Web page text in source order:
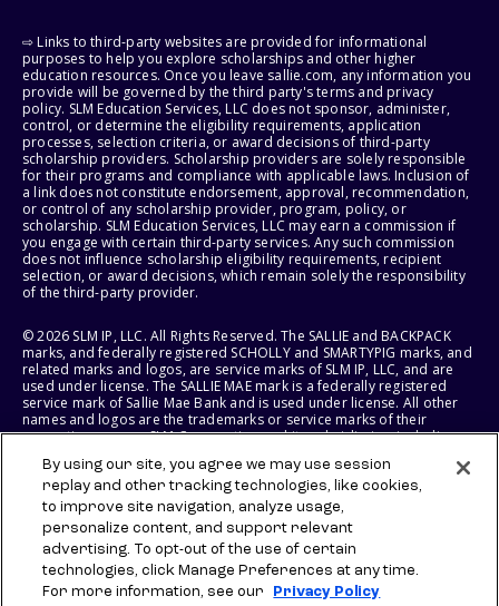
⇨ Links to third-party websites are provided for informational
purposes to help you explore scholarships and other higher
education resources. Once you leave sallie.com, any information you
provide will be governed by the third party's terms and privacy
policy. SLM Education Services, LLC does not sponsor, administer,
control, or determine the eligibility requirements, application
processes, selection criteria, or award decisions of third-party
scholarship providers. Scholarship providers are solely responsible
for their programs and compliance with applicable laws. Inclusion of
a link does not constitute endorsement, approval, recommendation,
or control of any scholarship provider, program, policy, or
scholarship. SLM Education Services, LLC may earn a commission if
you engage with certain third-party services. Any such commission
does not influence scholarship eligibility requirements, recipient
selection, or award decisions, which remain solely the responsibility
of the third-party provider.
© 2026 SLM IP, LLC. All Rights Reserved. The SALLIE and BACKPACK
marks, and federally registered SCHOLLY and SMARTYPIG marks, and
related marks and logos, are service marks of SLM IP, LLC, and are
used under license. The SALLIE MAE mark is a federally registered
service mark of Sallie Mae Bank and is used under license. All other
names and logos are the trademarks or service marks of their
respective owners. SLM Corporation and its subsidiaries, including
States of America.
SLM EDUCATION SERVICES, LLC AND SALLIE MAE BANK RESERVE THE
RIGHT TO MODIFY OR DISCONTINUE PRODUCTS, SERVICES, AND
BENEFITS AT ANY TIME WITHOUT NOTICE.
By using our site, you agree we may use session
replay and other tracking technologies, like cookies,
to improve site navigation, analyze usage,
personalize content, and support relevant
advertising. To opt-out of the use of certain
technologies, click Manage Preferences at any time.
For more information, see our
Privacy Policy